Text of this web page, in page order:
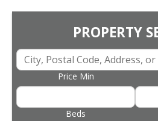
PROPERTY
Price Min
Beds